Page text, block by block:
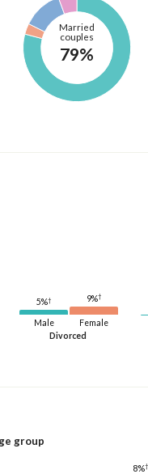
Married
couples
79%
Divorced
Male
5%†
Female
9%†
group
8%†